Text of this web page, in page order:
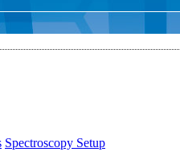
Spectroscopy Setup